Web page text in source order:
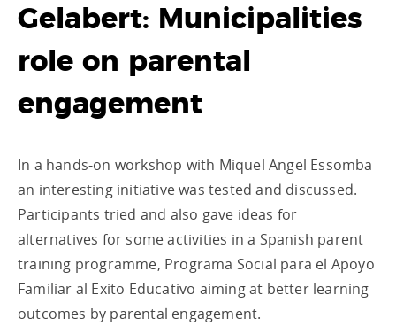
Gelabert: Municipalities
role on parental
engagement
In a hands-on workshop with Miquel Angel Essomba
an interesting initiative was tested and discussed.
Participants tried and also gave ideas for
alternatives for some activities in a Spanish parent
training programme, Programa Social para el Apoyo
Familiar al Exito Educativo aiming at better learning
outcomes by parental engagement.